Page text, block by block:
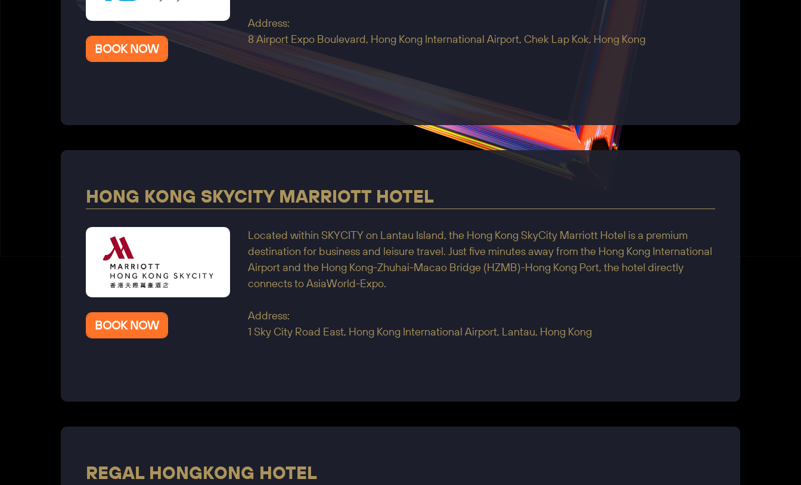
BOOK NOW
Address:
8 Airport Expo Boulevard, Hong Kong International Airport, Chek Lap Kok, Hong Kong
HONG KONG SKYCITY MARRIOTT HOTEL
BOOK NOW
Located within SKYCITY on Lantau Island, the Hong Kong SkyCity Marriott Hotel is a premium
destination for business and leisure travel. Just five minutes away from the Hong Kong International
Airport and the Hong Kong-Zhuhai-Macao Bridge (HZMB)-Hong Kong Port, the hotel directly
connects to AsiaWorld-Expo.
Address:
1 Sky City Road East, Hong Kong International Airport, Lantau, Hong Kong
REGAL HONGKONG HOTEL